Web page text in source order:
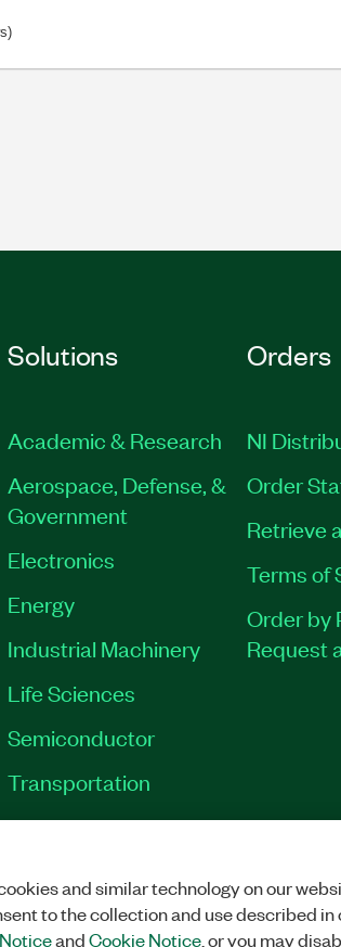
Solutions
Academic & Research
Aerospace, Defense, &
Government
Electronics
Energy
Industrial Machinery
Life Sciences
Semiconductor
Transportation
Orders
NI
Order
Retrieve
Terms of
Order by
Request
and similar technology on our
to the collection and use described in
andCookie Notice, or you may